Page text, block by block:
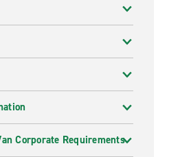
Corporate Requirements